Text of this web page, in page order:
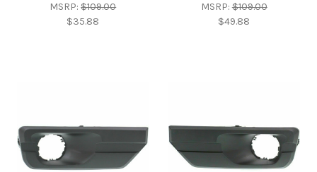
MSRP:$109.00
$35.88
MSRP:$109.00
$49.88